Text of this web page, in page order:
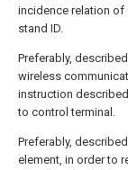
incidence relation of
stand ID.
Preferably,
wireless
instruction
to control terminal.
Preferably,
element, in order to